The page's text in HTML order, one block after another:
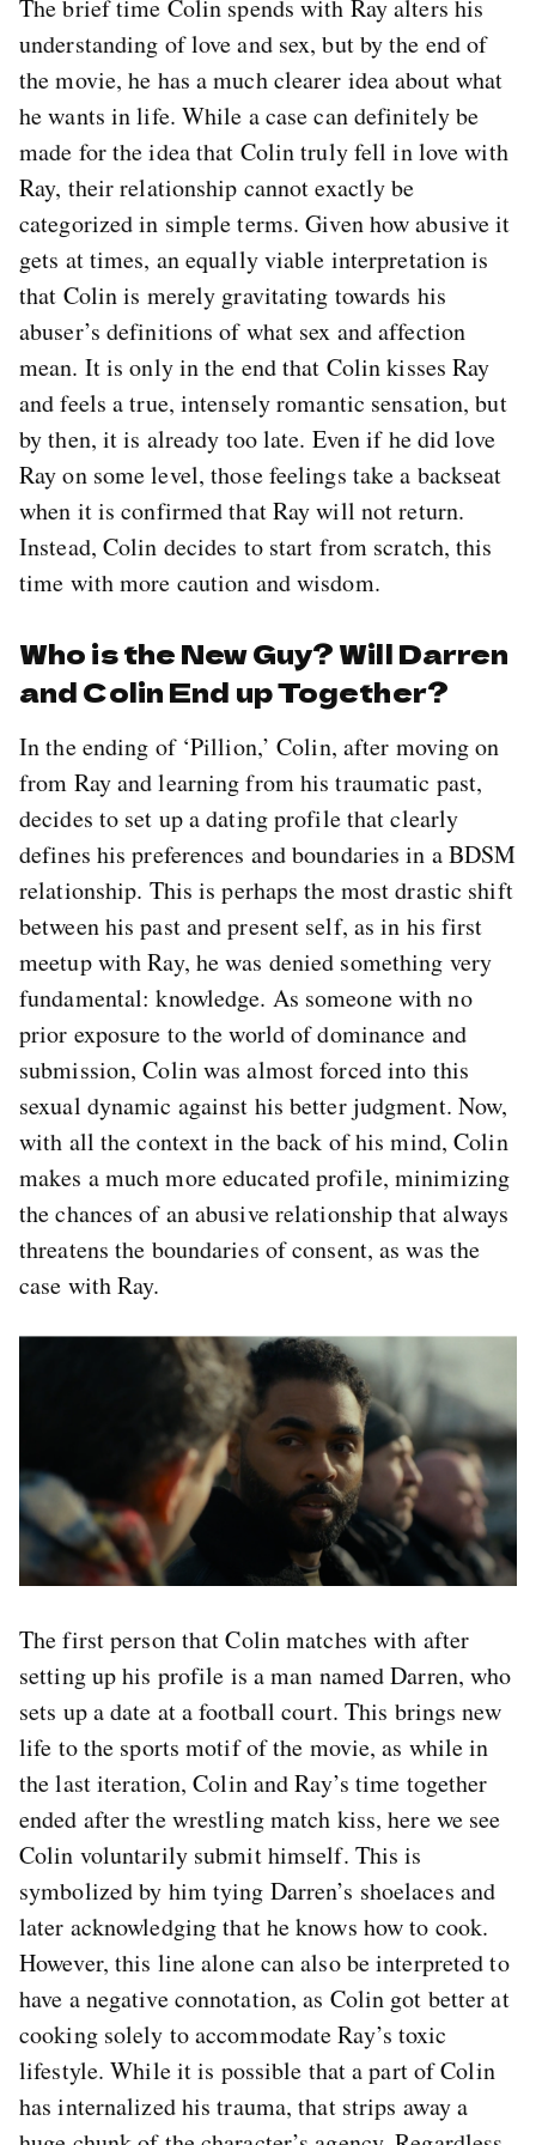
The brief time Colin spends with Ray alters his
understanding of love and sex, but by the end of
the movie, he has a much clearer idea about what
he wants in life. While a case can definitely be
made for the idea that Colin truly fell in love with
Ray, their relationship cannot exactly be
categorized in simple terms. Given how abusive it
gets at times, an equally viable interpretation is
that Colin is merely gravitating towards his
abuser’s definitions of what sex and affection
mean. It is only in the end that Colin kisses Ray
and feels a true, intensely romantic sensation, but
by then, it is already too late. Even if he did love
Ray on some level, those feelings take a backseat
when it is confirmed that Ray will not return.
Instead, Colin decides to start from scratch, this
time with more caution and wisdom.
Who is the New Guy? Will Darren
and Colin End up Together?
In the ending of ‘Pillion,’ Colin, after moving on
from Ray and learning from his traumatic past,
decides to set up a dating profile that clearly
defines his preferences and boundaries in a BDSM
relationship. This is perhaps the most drastic shift
between his past and present self, as in his first
meetup with Ray, he was denied something very
fundamental: knowledge. As someone with no
prior exposure to the world of dominance and
submission, Colin was almost forced into this
sexual dynamic against his better judgment. Now,
with all the context in the back of his mind, Colin
makes a much more educated profile, minimizing
the chances of an abusive relationship that always
threatens the boundaries of consent, as was the
case with Ray.
The first person that Colin matches with after
setting up his profile is a man named Darren, who
sets up a date at a football court. This brings new
life to the sports motif of the movie, as while in
the last iteration, Colin and Ray’s time together
ended after the wrestling match kiss, here we see
Colin voluntarily submit himself. This is
symbolized by him tying Darren’s shoelaces and
later acknowledging that he knows how to cook.
However, this line alone can also be interpreted to
have a negative connotation, as Colin got better at
cooking solely to accommodate Ray’s toxic
lifestyle. While it is possible that a part of Colin
has internalized his trauma, that strips away a